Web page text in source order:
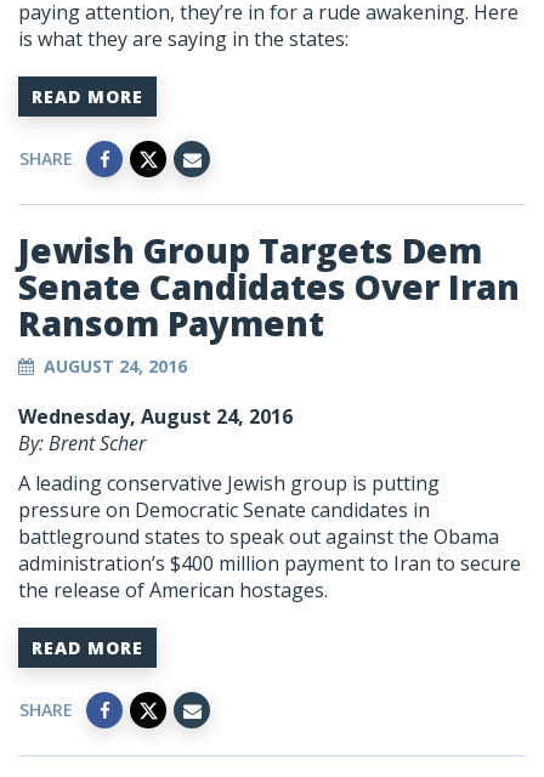
paying attention, they’re in for a rude awakening. Here
is what they are saying in the states:
READ MORE
SHARE
Jewish Group Targets Dem
Senate Candidates Over Iran
Ransom Payment
AUGUST 24, 2016
Wednesday, August 24, 2016
By: Brent Scher
A leading conservative Jewish group is putting
pressure on Democratic Senate candidates in
battleground states to speak out against the Obama
administration’s $400 million payment to Iran to secure
the release of American hostages.
READ MORE
SHARE